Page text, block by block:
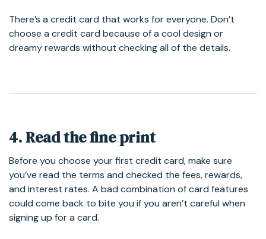
There’s a credit card that works for everyone. Don’t
choose a credit card because of a cool design or
dreamy rewards without checking all of the details.
4. Read the fine print
Before you choose your first credit card, make sure
you’ve read the terms and checked the fees, rewards,
and interest rates. A bad combination of card features
could come back to bite you if you aren’t careful when
signing up for a card.